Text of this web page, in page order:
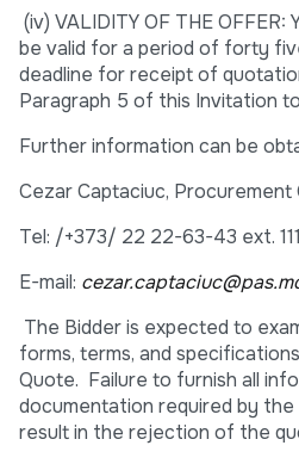
(iv) VALIDITY OF THE
be valid for a period of forty
deadline for receipt of
Paragraph 5 of this Invitation
Further information can be
Cezar Captaciuc,
Tel: /+373/ 22 22-63-43 ext. 111
E-mail:
The Bidder is expected to
forms, terms, and
Quote. Failure to furnish all
documentation required by
result in the rejection of the